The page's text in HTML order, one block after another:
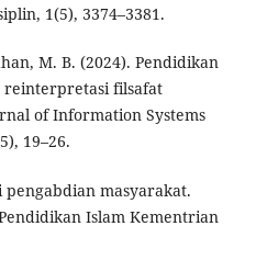
1(5), 3374–3381.
M. B. (2024). Pendidikan
reinterpretasi filsafat
of Information Systems
19–26.
pengabdian masyarakat.
Islam Kementrian